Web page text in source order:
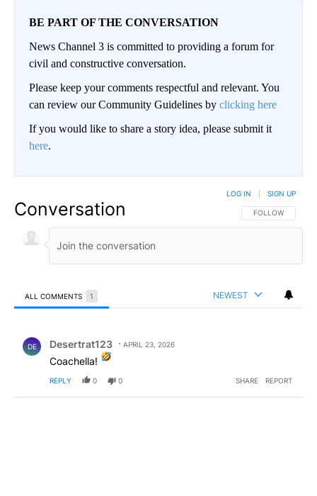
BE PART OF THE CONVERSATION
News Channel 3 is committed to providing a forum for
civil and constructive conversation.
Please keep your comments respectful and relevant. You
can review our Community Guidelines by clicking here
If you would like to share a story idea, please submit it
here.
Conversation FOLLOW THIS
FOLLOW
LOG IN SIGN UP
ALL COMMENTS 1 NEWEST
DE Desertrat123 APRIL 23, 2026
Coachella!
REPLY 0 0 SHARE REPORT